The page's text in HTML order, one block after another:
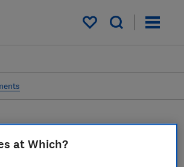
My saved items
advice
at Which?